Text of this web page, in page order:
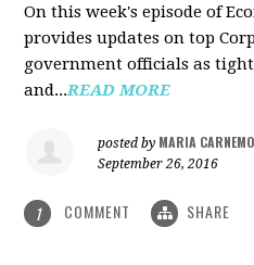
On this week's episode of
provides updates on top
government officials as
and...READ MORE
posted by MARIA
September 26, 2016
1 COMMENT SHARE